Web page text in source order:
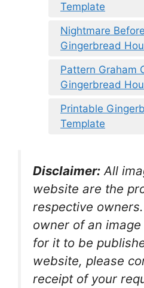
Template
Nightmare
Gingerbread
Pattern Graham
Gingerbread
Printable
Template
Disclaimer: All
website are the
respective
owner of an
for it to be
website, please
receipt of your